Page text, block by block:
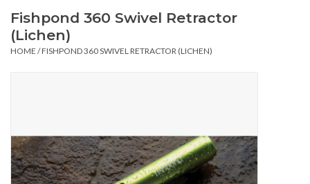
Learn
Gift cards
Fishpond 360 Swivel Retractor
(Lichen)
HOME /FISHPOND 360 SWIVEL RETRACTOR (LICHEN)